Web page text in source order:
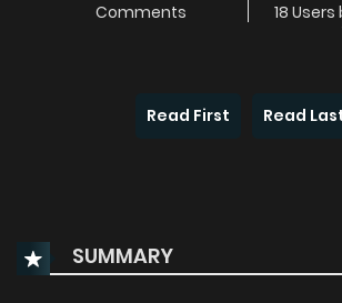
Comments
18
Read First Read
SUMMARY